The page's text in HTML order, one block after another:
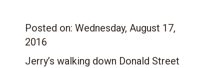
Posted on: Wednesday, August 17,
2016
Jerry’s walking down Donald Street